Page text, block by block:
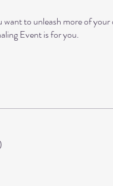
to unleash more of
Event is for you.
(optional)